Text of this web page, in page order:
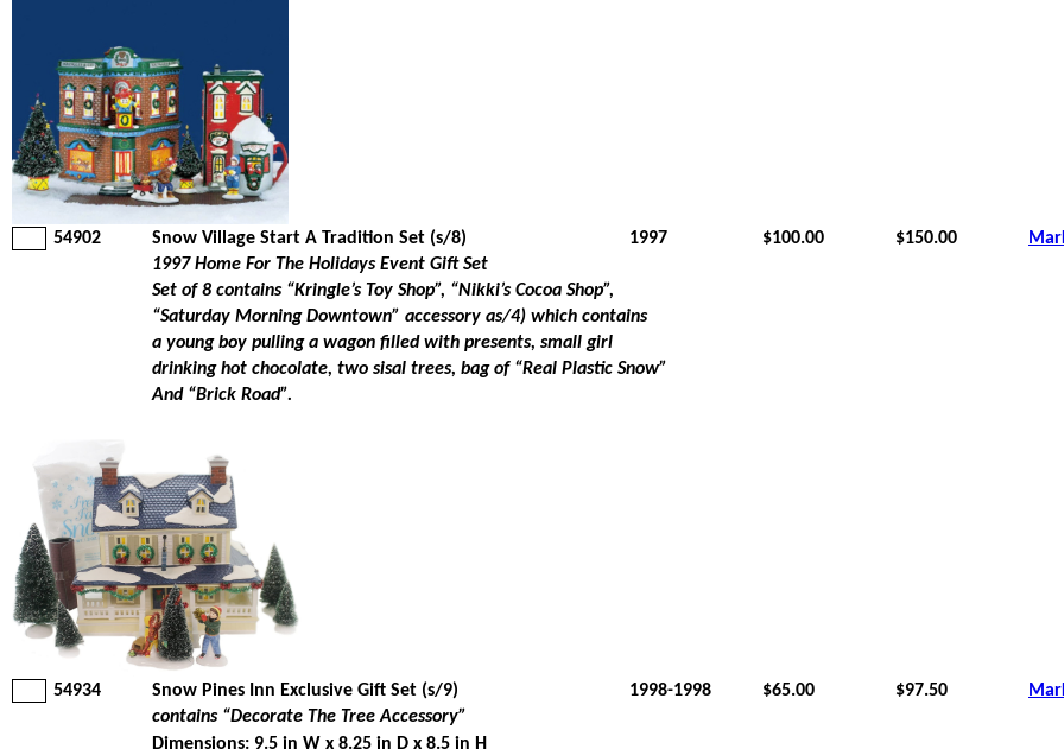
54902 Snow Village Start A Tradition Set (s/8) 1997 $100.00 $150.00
1997 Home For The Holidays Event Gift Set
Set of 8 contains “Kringle’s Toy Shop”, “Nikki’s Cocoa Shop”,
“Saturday Morning Downtown” accessory as/4) which contains
a young boy pulling a wagon filled with presents, small girl
drinking hot chocolate, two sisal trees, bag of “Real Plastic Snow”
And “Brick Road”.
54934 Snow Pines Inn Exclusive Gift Set (s/9) 1998-1998 $65.00 $97.50
contains “Decorate The Tree Accessory”
Dimensions: 9.5 in W x 8.25 in D x 8.5 in H